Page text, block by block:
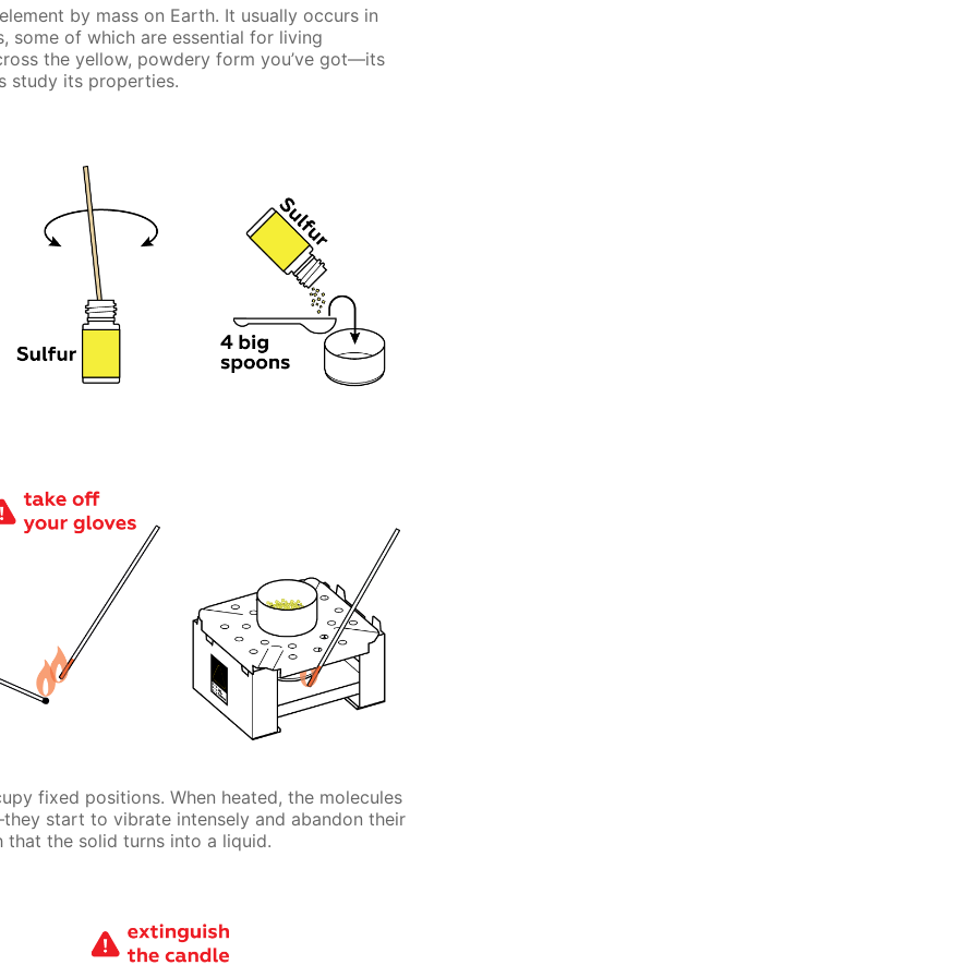
by mass on Earth. It usually occurs in
some of which are essential for living
the yellow, powdery form you’ve got—its
study its properties.
fixed positions. When heated, the molecules
start to vibrate intensely and abandon their
that the solid turns into a liquid.